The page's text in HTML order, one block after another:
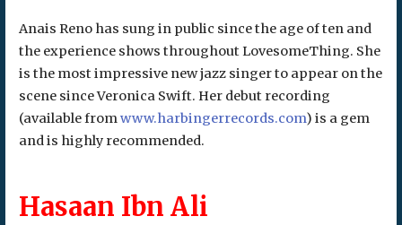
Anais Reno has sung in public since the age of ten and
the experience shows throughout LovesomeThing. She
is the most impressive new jazz singer to appear on the
scene since Veronica Swift. Her debut recording
(available fromwww.harbingerrecords.com) is a gem
and is highly recommended.
Hasaan Ibn Ali